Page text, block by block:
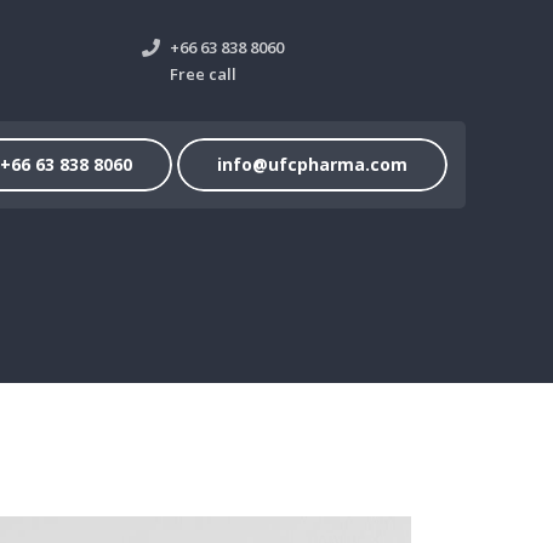
+66 63 838 8060
Free call
+66 63 838 8060 info@ufcpharma.com